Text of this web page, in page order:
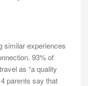
similar experiences
93% of
as “a quality
parents say that